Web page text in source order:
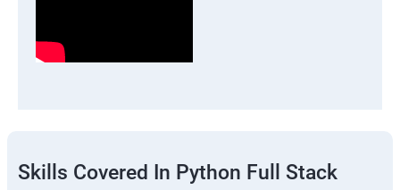
Skills Covered In Python Full Stack